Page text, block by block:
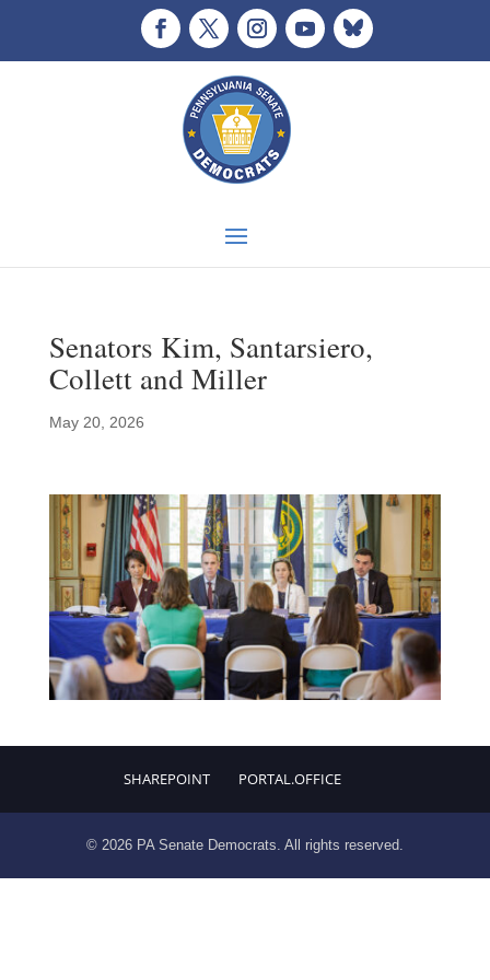
Senators Kim, Santarsiero,
Collett and Miller
May 20, 2026
SHAREPOINT PORTAL.OFFICE
© 2026 PA Senate Democrats. All rights reserved.